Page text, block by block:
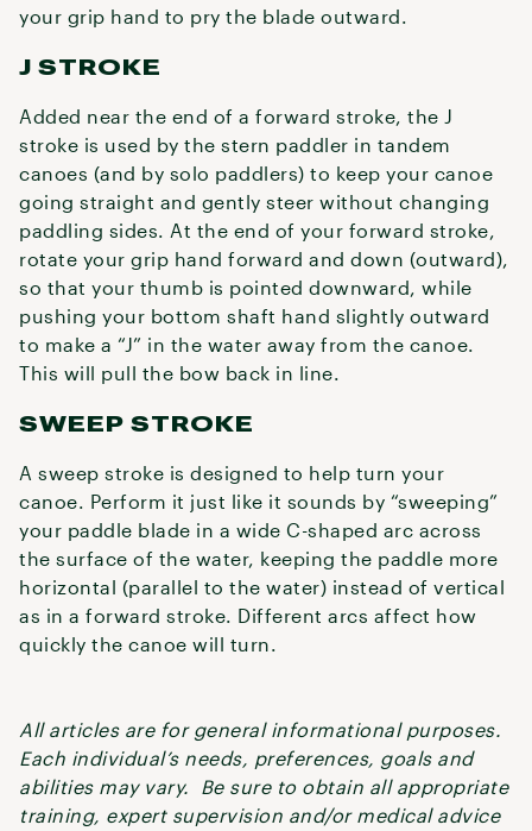
your grip hand to pry the blade outward.
J STROKE
Added near the end of a forward stroke, the J
stroke is used by the stern paddler in tandem
canoes (and by solo paddlers) to keep your canoe
going straight and gently steer without changing
paddling sides. At the end of your forward stroke,
rotate your grip hand forward and down (outward),
so that your thumb is pointed downward, while
pushing your bottom shaft hand slightly outward
to make a “J” in the water away from the canoe.
This will pull the bow back in line.
SWEEP STROKE
A sweep stroke is designed to help turn your
canoe. Perform it just like it sounds by “sweeping”
your paddle blade in a wide C-shaped arc across
the surface of the water, keeping the paddle more
horizontal (parallel to the water) instead of vertical
as in a forward stroke. Different arcs affect how
quickly the canoe will turn.
All articles are for general informational purposes.
Each individual’s needs, preferences, goals and
abilities may vary. Be sure to obtain all appropriate
training, expert supervision and/or medical advice